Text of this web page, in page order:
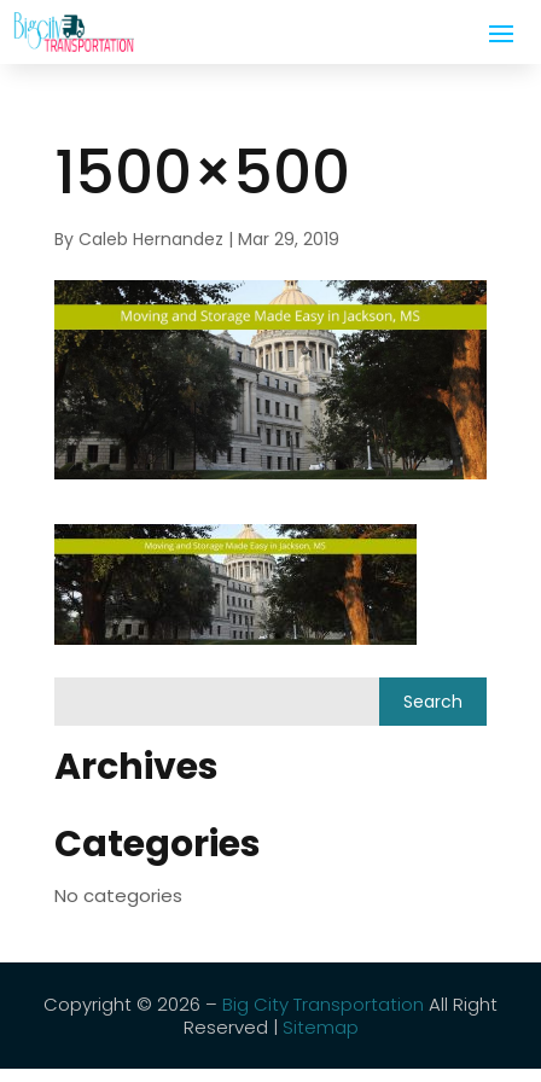
1500×500
By Caleb Hernandez | Mar 29, 2019
Archives
Categories
No categories
Copyright © 2026 – Big City Transportation All Right
Reserved | Sitemap